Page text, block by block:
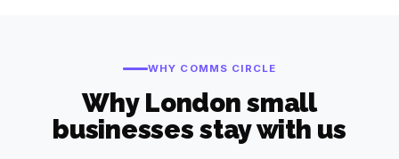
WHY COMMS CIRCLE
Why London small
businesses stay with us